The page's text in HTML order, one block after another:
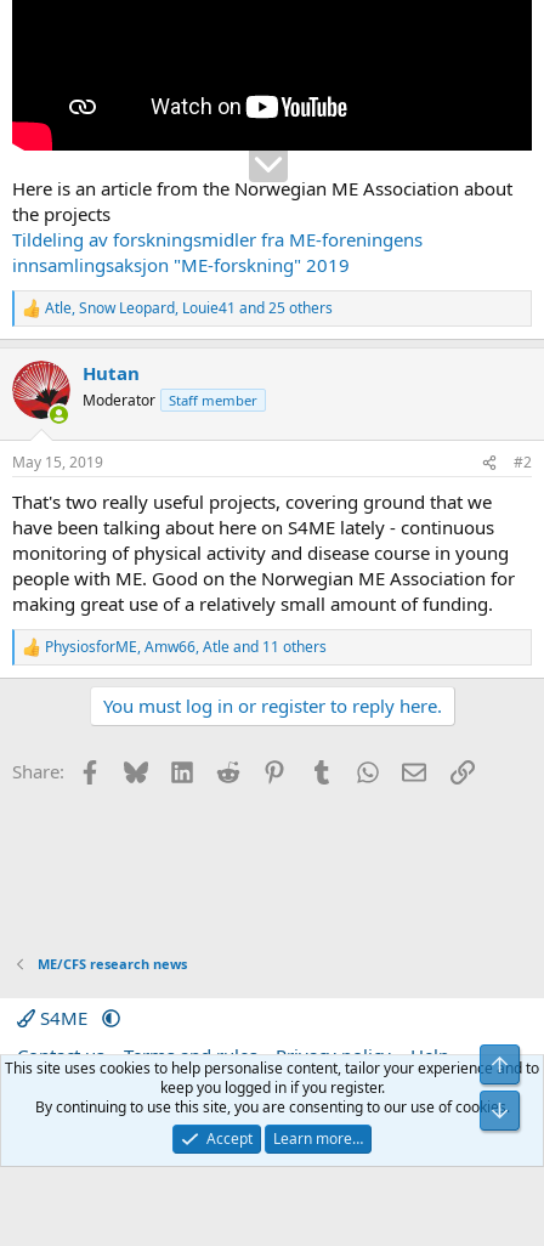
Here is an article from the Norwegian ME Association about
the projects
Tildeling av forskningsmidler fra ME-foreningens
innsamlingsaksjon "ME-forskning" 2019
R
e
c
t
i
s
Atle,Snow Leopard, Louie41 and 25 others
Hutan
Moderator Staff member
May 15, 2019 #2
That's two really useful projects, covering ground that we
have been talking about here on S4ME lately - continuous
monitoring of physical activity and disease course in young
people with ME. Good on the Norwegian ME Association for
making great use of a relatively small amount of funding.
R
e
o
PhysiosforME,Amw66,Atleand 11 others
You must log in or register to reply here.
Share: Facebook
BlueskyLinkedInReddit PinterestTumblrWhatsApp
EmailLink
ME/CFS research news
S4ME
Contact us
Terms and rules Privacy policy
Help
Home
R
S
Community platform by XenForo® © 2010-2026 XenForo Ltd.
Media embeds
This site uses cookies to help personalise content, tailor your experience and to
keep you logged in if you register.
By continuing to use this site, you are consenting to our use of cookies.
Accept
Learn more…
Top